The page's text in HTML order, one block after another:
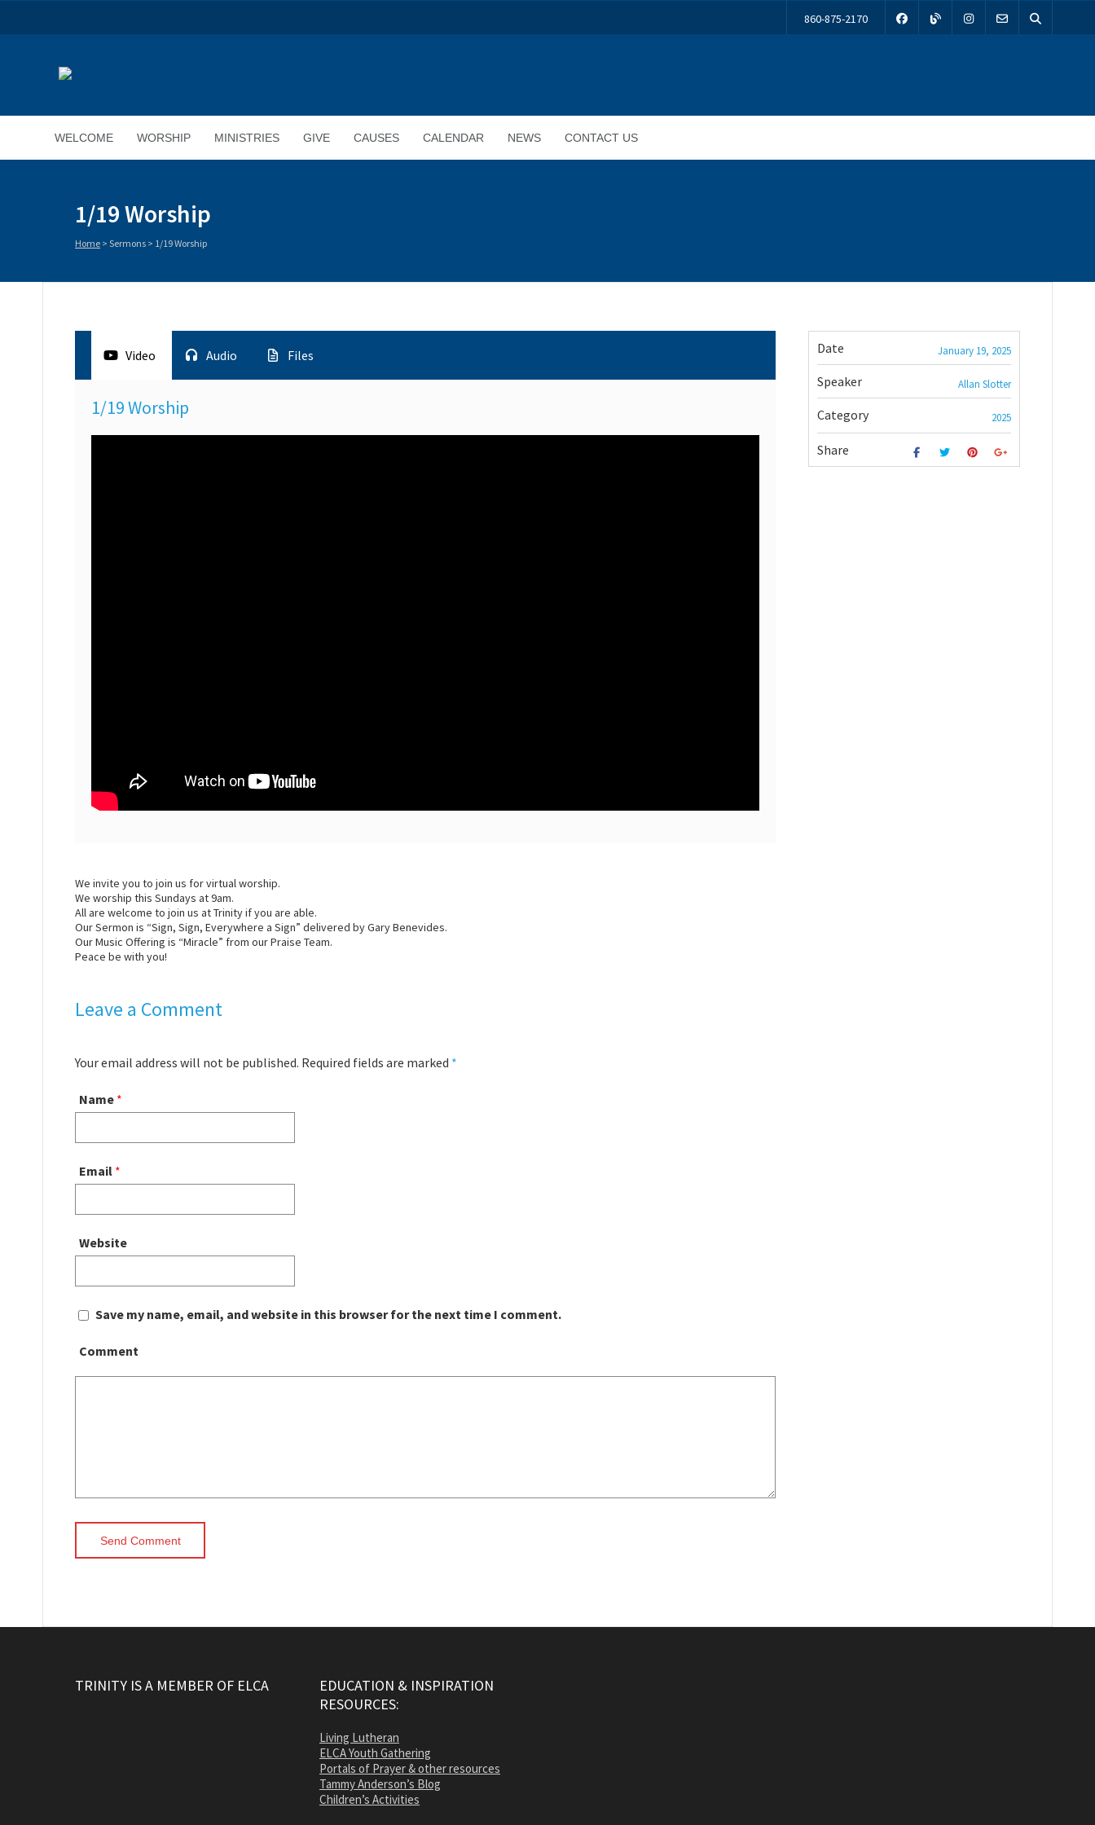
860-875-2170
WELCOME WORSHIP MINISTRIES GIVE CAUSES CALENDAR NEWS CONTACT US
1/19 Worship
Home > Sermons > 1/19 Worship
Video Audio Files
1/19 Worship
We invite you to join us for virtualworship.
We worship this Sundays at 9am.
All are welcome to join us at Trinity if you are able.
Our Sermon is “Sign, Sign, Everywhere a Sign” delivered by Gary Benevides.
Our Music Offering is “Miracle” from our Praise Team.
Peace be with you!
Leave a Comment
Your email address will not be published. Required fields are marked *
Name *
Email *
Website
Save my name, email, and website in this browser for the next time I comment.
Comment
Date January 19, 2025
Speaker Allan Slotter
Category 2025
Share
TRINITY IS A MEMBER OF ELCA
EDUCATION & INSPIRATION
RESOURCES:
Living Lutheran
ELCA Youth Gathering
Portals of Prayer & other resources
Tammy Anderson’s Blog
Children’s Activities